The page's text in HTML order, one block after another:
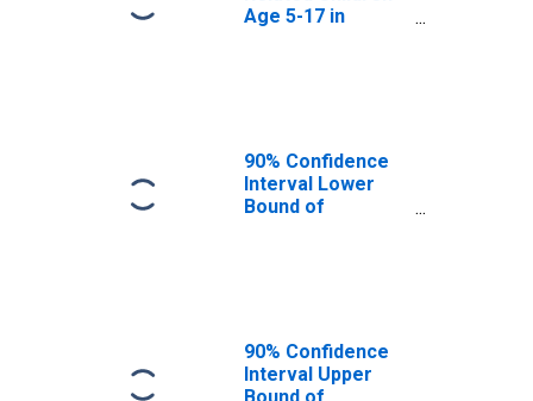
Age 5-17 in
90% Confidence
Interval Lower
Bound of
Uintah County, UT
90% Confidence
Interval Upper